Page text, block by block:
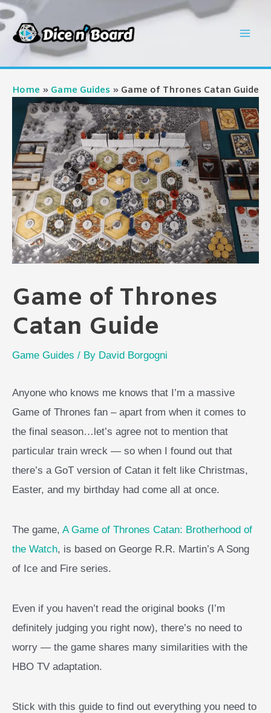
Skip
to
content
Home Game Guides Game of Thrones Catan Guide
Game of Thrones
Catan Guide
Game Guides / By David Borgogni
Anyone who knows me knows that I’m a massive
Game of Thrones fan – apart from when it comes to
the final season…let’s agree not to mention that
particular train wreck — so when I found out that
there’s a GoT version of Catan it felt like Christmas,
Easter, and my birthday had come all at once.
The game, A Game of Thrones Catan: Brotherhood of
the Watch, is based on George R.R. Martin’s A Song
of Ice and Fire series.
Even if you haven’t read the original books (I’m
definitely judging you right now), there’s no need to
worry — the game shares many similarities with the
HBO TV adaptation.
Stick with this guide to find out everything you need to